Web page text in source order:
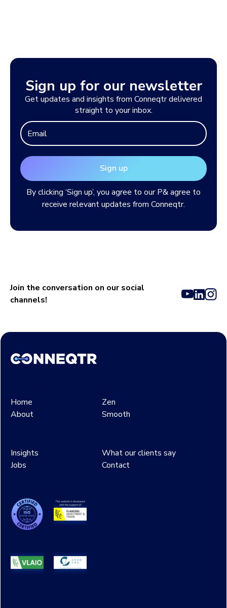
Sign up for our newsletter
Get updates and insights from Conneqtr delivered
straight to your inbox.
By clicking ‘Sign up’, you agree to ourP& agree to
receive relevant updates from Conneqtr.
Join the conversation on our social
channels!
Home
About
Zen
Smooth
Insights
Jobs
What our clients say
Contact